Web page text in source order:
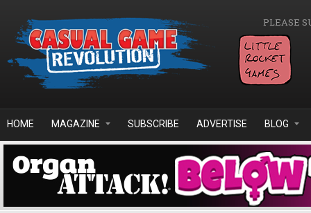
PLEASE
HOME MAGAZINE SUBSCRIBE ADVERTISE BLOG